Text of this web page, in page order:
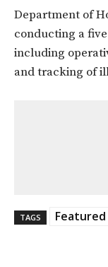
Department of
conducting a
including
and tracking of
TAGS Featured